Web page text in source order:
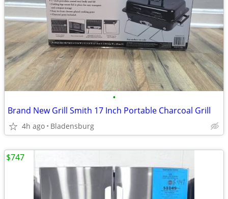
•
Brand New Grill Smith 17 Inch Portable Charcoal Grill
4h ago Bladensburg
$747